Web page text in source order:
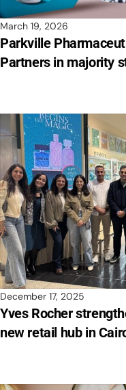
March 19, 2026
Parkville
Partners in majority
December 17, 2025
Yves Rocher
new retail hub in